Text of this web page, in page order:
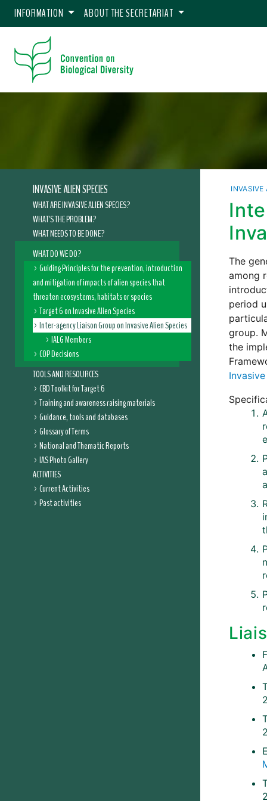
INFORMATION ABOUT THE SECRETARIAT
INVASIVE ALIEN SPECIES
WHAT ARE INVASIVE ALIEN SPECIES?
WHAT'S THE PROBLEM?
WHAT NEEDS TO BE DONE?
WHAT DO WE DO?
Guiding Principles for the prevention, introduction
and mitigation of impacts of alien species that
threaten ecosystems, habitats or species
Target 6 on Invasive Alien Species
Inter-agency Liaison Group on Invasive Alien Species
IALG Members
COP Decisions
TOOLS AND RESOURCES
CBD Toolkit for Target 6
Training and awareness raising materials
Guidance, tools and databases
Glossary of Terms
National and Thematic Reports
IAS Photo Gallery
ACTIVITIES
Current Activities
Past activities
INVASIVE
The
among
period
group.
the